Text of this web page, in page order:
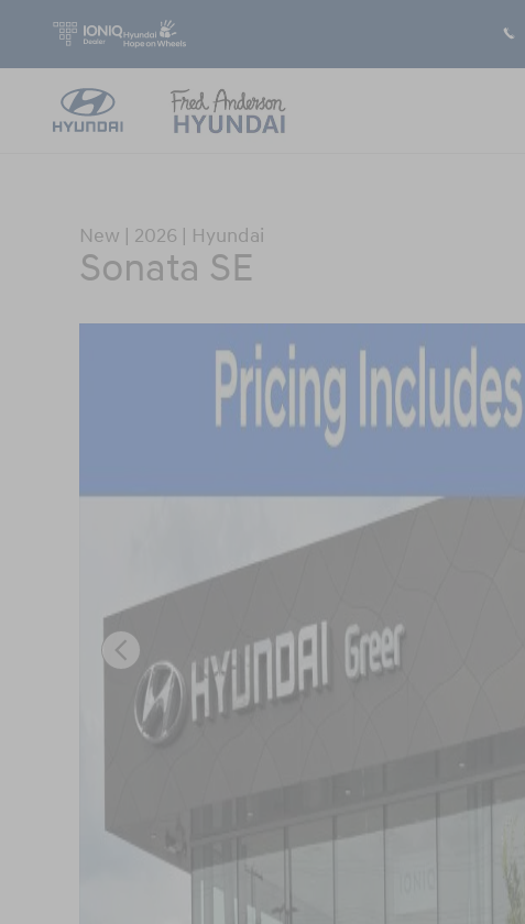
Skip to main content
New | 2026 | Hyundai
Sonata SE